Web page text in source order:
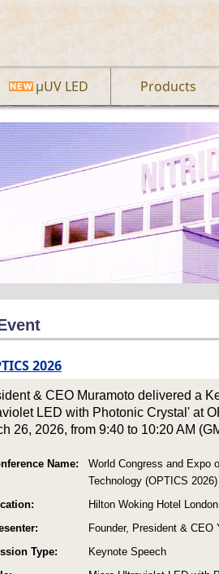
µUV LED Products
2026
& CEO Muramoto delivered a
LED with Photonic Crystal' at
26, 2026, from 9:40 to 10:20 AM
Name:
World Congress and Expo
Technology (OPTICS 2026)
Hilton Woking Hotel
Founder, President & CEO
Type:
Keynote Speech